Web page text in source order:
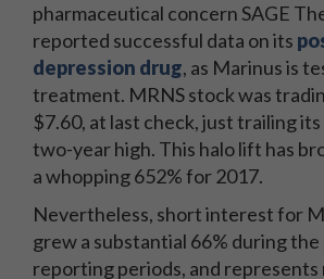
pharmaceutical concern SAGE
reported successful data on its
depression drug, as Marinus is
treatment. MRNS stock was
$7.60, at last check, just trailing
two-year high. This halo lift has
a whopping 652% for 2017.
Nevertheless, short interest for
grew a substantial 66% during
reporting periods, and represents